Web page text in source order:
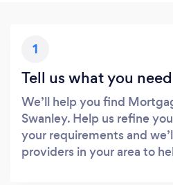
1
Tell us what you need
We’ll help you find
Swanley. Help us refine
your requirements and
providers in your area to